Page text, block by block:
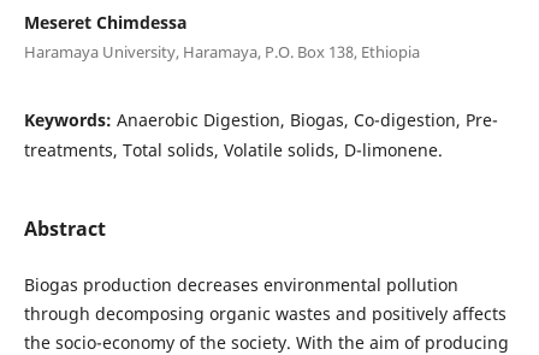
Meseret Chimdessa
Haramaya University, Haramaya, P.O. Box 138, Ethiopia
Keywords: Anaerobic Digestion, Biogas, Co-digestion, Pre-
treatments, Total solids, Volatile solids, D-limonene.
Abstract
Biogas production decreases environmental pollution
through decomposing organic wastes and positively affects
the socio-economy of the society. With the aim of producing